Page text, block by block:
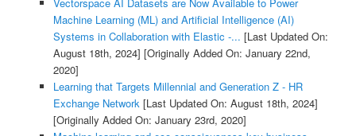
Machine Learning (ML) and Artificial Intelligence (AI)
Systems in Collaboration with Elastic -... [Last Updated On:
August 18th, 2024] [Originally Added On: January 22nd,
2020]
Learning that Targets Millennial and Generation Z - HR
Exchange Network[Last Updated On: August 18th, 2024]
[Originally Added On: January 23rd, 2020]